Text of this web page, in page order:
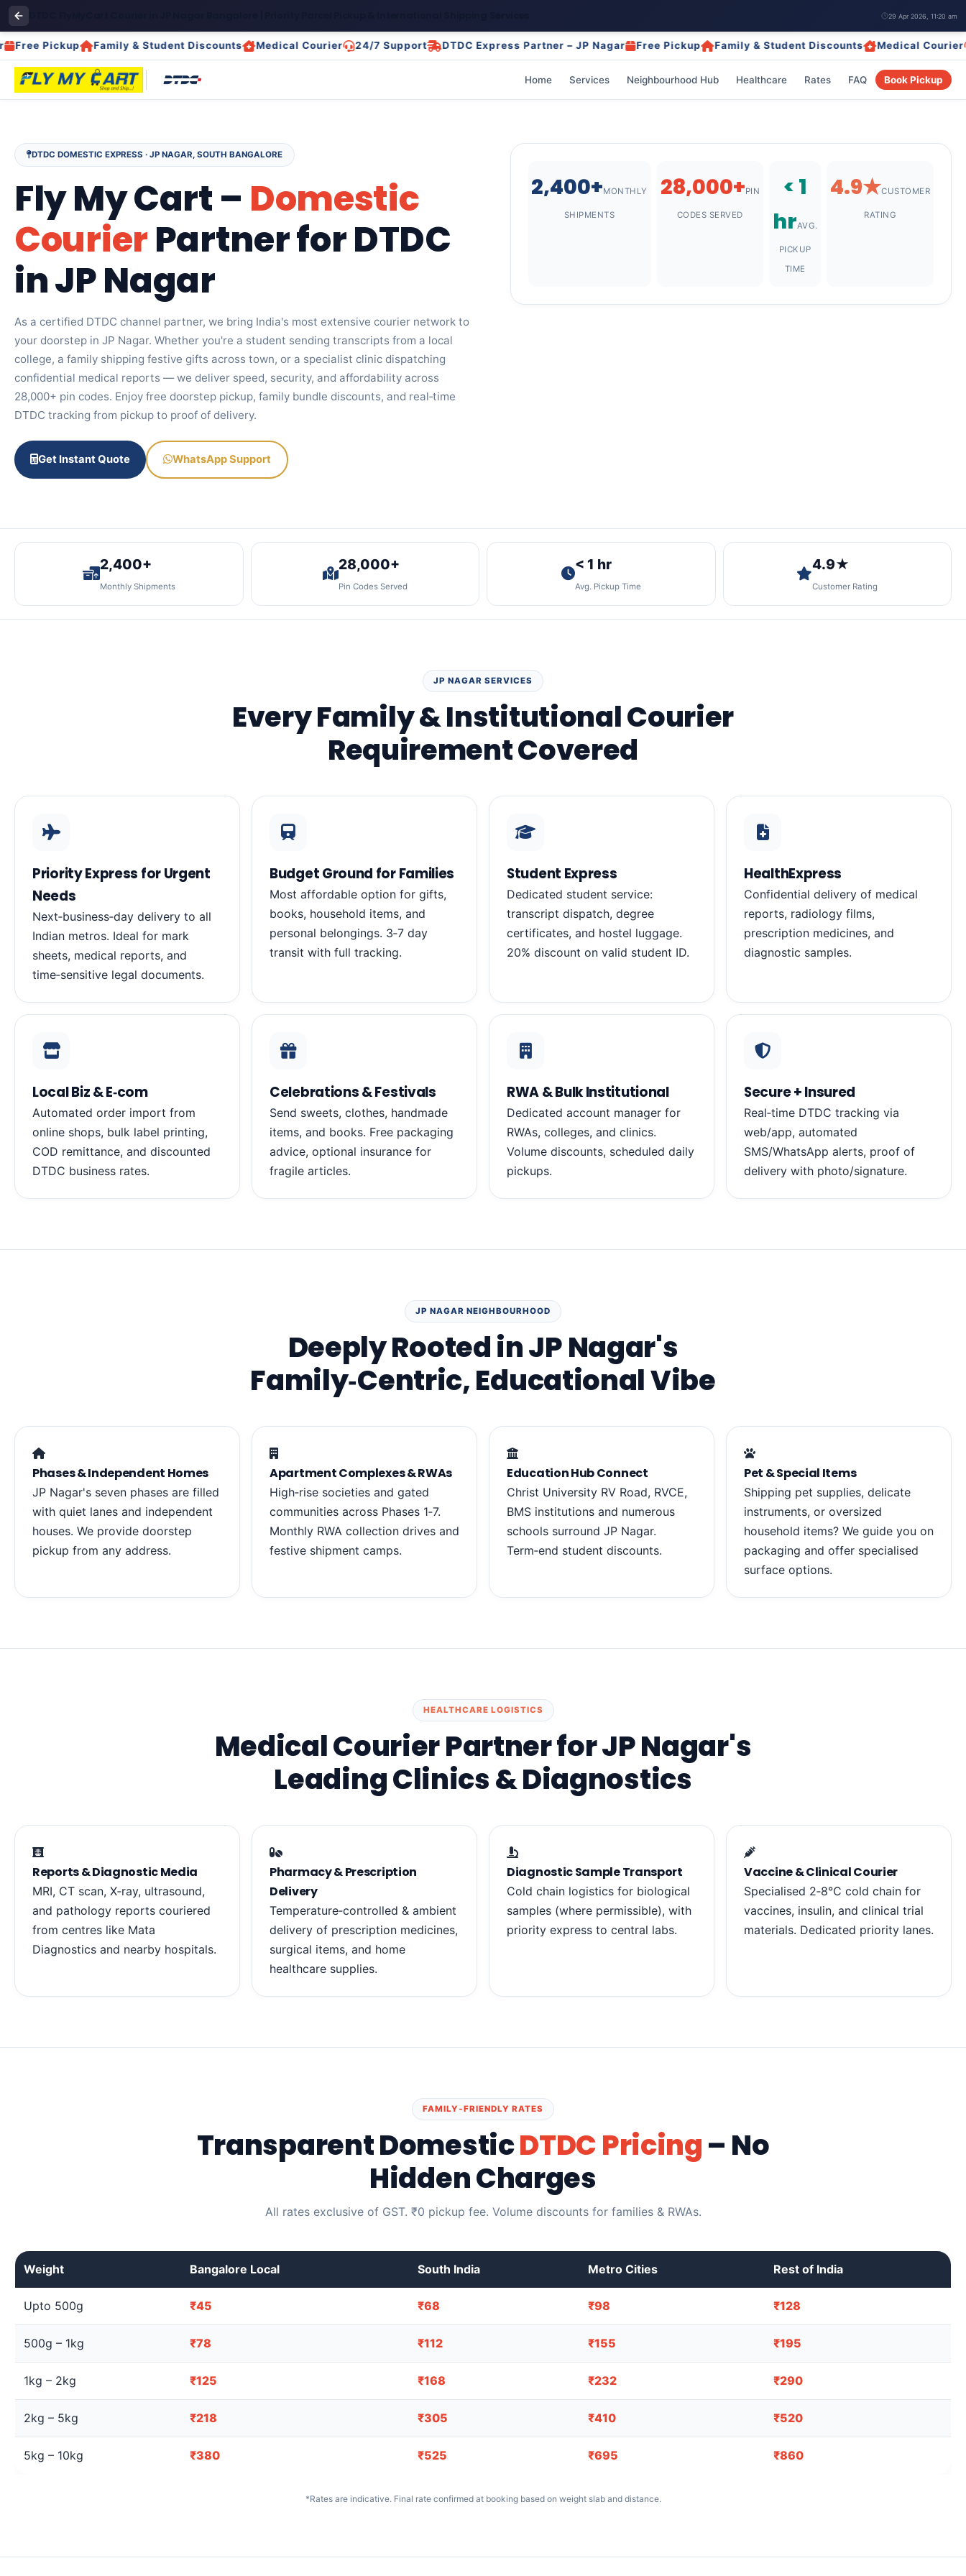
29 Apr 2026, 11:20 am
Pickup Family & Student Discounts Medical Courier 24/7 Support DTDC Express Partner – JP Nagar Free Pickup Family & Student Discounts Medical Courier 24/
Home Services Neighbourhood Hub Healthcare Rates FAQ Book Pickup
DTDC DOMESTIC EXPRESS · JP NAGAR, SOUTH BANGALORE
Fly My Cart – Domestic
CourierPartner for DTDC
in JP Nagar
As a certified DTDC channel partner, we bring India's most extensive courier network to
your doorstep in JP Nagar. Whether you're a student sending transcripts from a local
college, a family shipping festive gifts across town, or a specialist clinic dispatching
confidential medical reports — we deliver speed, security, and affordability across
28,000+ pin codes. Enjoy free doorstep pickup, family bundle discounts, and real‑time
DTDC tracking from pickup to proof of delivery.
Get Instant Quote WhatsApp Support
2,400+MONTHLY
SHIPMENTS
28,000+PIN
CODES SERVED
< 1
hrAVG.
PICKUP
TIME
4.9★CUSTOMER
RATING
2,400+
Monthly Shipments
28,000+
Pin Codes Served
< 1 hr
Avg. Pickup Time
4.9★
Customer Rating
JP NAGAR SERVICES
Every Family & Institutional Courier
Requirement Covered
Priority Express for Urgent
Needs
Next‑business‑day delivery to all
Indian metros. Ideal for mark
sheets, medical reports, and
time‑sensitive legal documents.
Budget Ground for Families
Most affordable option for gifts,
books, household items, and
personal belongings. 3‑7 day
transit with full tracking.
Student Express
Dedicated student service:
transcript dispatch, degree
certificates, and hostel luggage.
20% discount on valid student ID.
HealthExpress
Confidential delivery of medical
reports, radiology films,
prescription medicines, and
diagnostic samples.
Local Biz & E‑com
Automated order import from
online shops, bulk label printing,
COD remittance, and discounted
DTDC business rates.
Celebrations & Festivals
Send sweets, clothes, handmade
items, and books. Free packaging
advice, optional insurance for
fragile articles.
RWA & Bulk Institutional
Dedicated account manager for
RWAs, colleges, and clinics.
Volume discounts, scheduled daily
pickups.
Secure + Insured
Real‑time DTDC tracking via
web/app, automated
SMS/WhatsApp alerts, proof of
delivery with photo/signature.
JP NAGAR NEIGHBOURHOOD
Deeply Rooted in JP Nagar's
Family‑Centric, Educational Vibe
Phases & Independent Homes
JP Nagar's seven phases are filled
with quiet lanes and independent
houses. We provide doorstep
pickup from any address.
Apartment Complexes & RWAs
High‑rise societies and gated
communities across Phases 1‑7.
Monthly RWA collection drives and
festive shipment camps.
Education Hub Connect
Christ University RV Road, RVCE,
BMS institutions and numerous
schools surround JP Nagar.
Term‑end student discounts.
Pet & Special Items
Shipping pet supplies, delicate
instruments, or oversized
household items? We guide you on
packaging and offer specialised
surface options.
HEALTHCARE LOGISTICS
Medical Courier Partner for JP Nagar's
Leading Clinics & Diagnostics
Reports & Diagnostic Media
MRI, CT scan, X‑ray, ultrasound,
and pathology reports couriered
from centres like Mata
Diagnostics and nearby hospitals.
Pharmacy & Prescription
Delivery
Temperature‑controlled & ambient
delivery of prescription medicines,
surgical items, and home
healthcare supplies.
Diagnostic Sample Transport
Cold chain logistics for biological
samples (where permissible), with
priority express to central labs.
Vaccine & Clinical Courier
Specialised 2‑8°C cold chain for
vaccines, insulin, and clinical trial
materials. Dedicated priority lanes.
FAMILY‑FRIENDLY RATES
Transparent DomesticDTDC Pricing– No
Hidden Charges
All rates exclusive of GST. ₹0 pickup fee. Volume discounts for families & RWAs.
Weight Bangalore Local South India Metro Cities Rest of India
Upto 500g ₹45 ₹68 ₹98 ₹128
500g – 1kg ₹78 ₹112 ₹155 ₹195
1kg – 2kg ₹125 ₹168 ₹232 ₹290
2kg – 5kg ₹218 ₹305 ₹410 ₹520
5kg – 10kg ₹380 ₹525 ₹695 ₹860
*Rates are indicative. Final rate confirmed at booking based on weight slab and distance.